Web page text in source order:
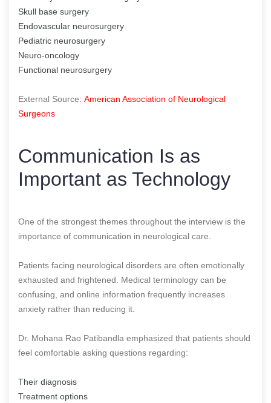
Skull base surgery
Endovascular neurosurgery
Pediatric neurosurgery
Neuro-oncology
Functional neurosurgery
External Source: American Association of Neurological
Surgeons
Communication Is as
Important as Technology
One of the strongest themes throughout the interview is the
importance of communication in neurological care.
Patients facing neurological disorders are often emotionally
exhausted and frightened. Medical terminology can be
confusing, and online information frequently increases
anxiety rather than reducing it.
Dr. Mohana Rao Patibandla emphasized that patients should
feel comfortable asking questions regarding:
Their diagnosis
Treatment options